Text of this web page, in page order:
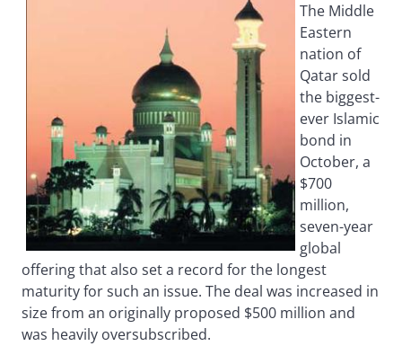
The Middle
Eastern
nation of
Qatar sold
the biggest-
ever Islamic
bond in
October, a
$700
million,
seven-year
global
offering that also set a record for the longest
maturity for such an issue. The deal was increased in
size from an originally proposed $500 million and
was heavily oversubscribed.